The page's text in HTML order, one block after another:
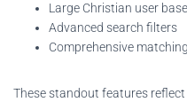
Large Christian user base
Advanced search filters
Comprehensive
These standout features